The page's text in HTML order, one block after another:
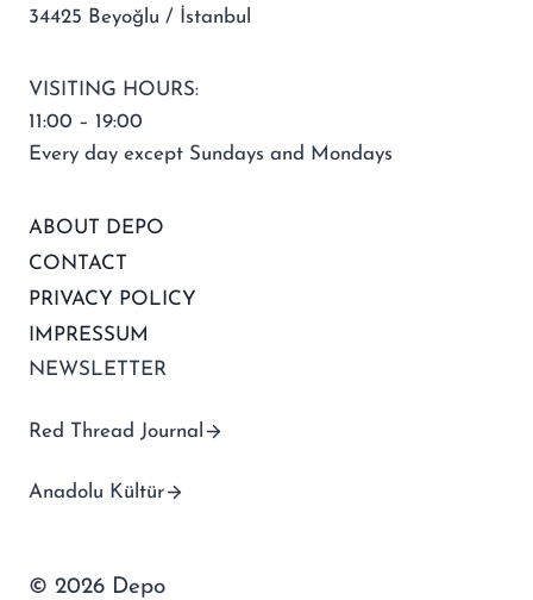
34425 Beyoğlu / İstanbul
VISITING HOURS:
11:00 – 19:00
Every day except Sundays and Mondays
ABOUT DEPO
CONTACT
PRIVACY POLICY
IMPRESSUM
NEWSLETTER
Red Thread Journal
Anadolu Kültür
© 2026 Depo